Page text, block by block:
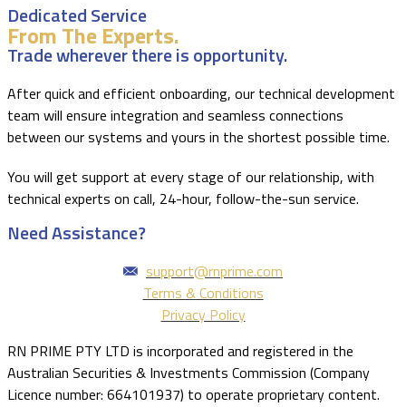
Dedicated Service
From The Experts.
Trade wherever there is opportunity.
After quick and efficient onboarding, our technical development
team will ensure integration and seamless connections
between our systems and yours in the shortest possible time.
You will get support at every stage of our relationship, with
technical experts on call, 24-hour, follow-the-sun service.
Need Assistance?
support@rnprime.com
Terms & Conditions
Privacy Policy
RN PRIME PTY LTD is incorporated and registered in the
Australian Securities & Investments Commission (Company
Licence number: 664101937) to operate proprietary content.